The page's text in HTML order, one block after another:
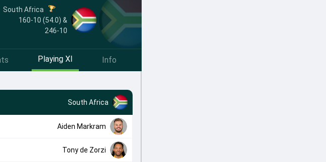
South Africa
160-10 (54.0) &
246-10
Playing XI Info
South Africa
Aiden Markram
Tony de Zorzi